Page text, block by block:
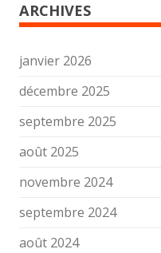
ARCHIVES
janvier 2026
décembre 2025
septembre 2025
août 2025
novembre 2024
septembre 2024
août 2024